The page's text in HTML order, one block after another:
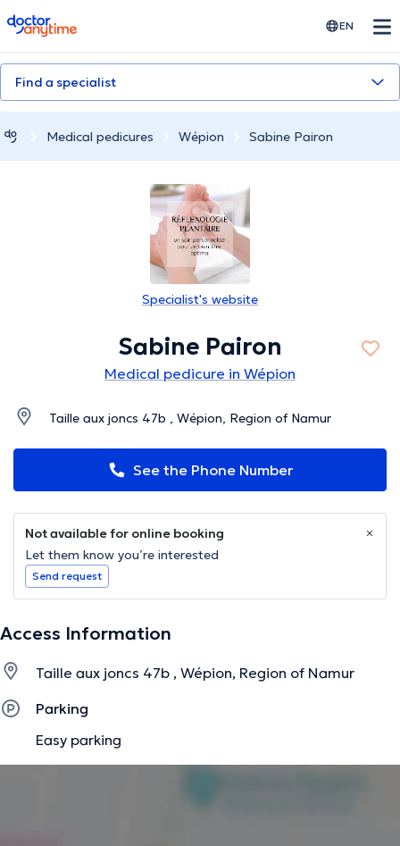
doctoranytime EN
Find a specialist
Medical pedicures Wépion Sabine Pairon
Specialist's website
Sabine Pairon
Medical pedicure in Wépion
Taille aux joncs 47b , Wépion, Region of Namur
See the Phone Number
Not available for online booking
Let them know you’re interested
Send request
Access Information
Taille aux joncs 47b , Wépion, Region of Namur
Parking
Easy parking